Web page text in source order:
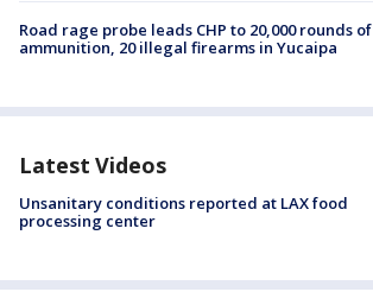
Road rage probe leads CHP to 20,000 rounds of
ammunition, 20 illegal firearms in Yucaipa
Latest Videos
Unsanitary conditions reported at LAX food
processing center